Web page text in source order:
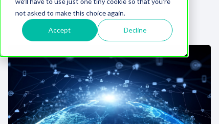
not asked to make this choice again.
Accept Decline